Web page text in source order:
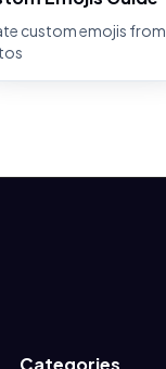
custom emojis from
Categories